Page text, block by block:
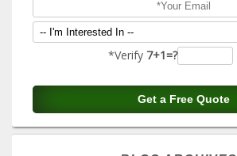
*Verify 7+1=?